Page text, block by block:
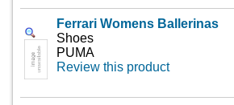
Ferrari Womens Ballerinas
Shoes
PUMA
Review this product